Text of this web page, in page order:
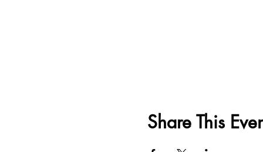
Share This